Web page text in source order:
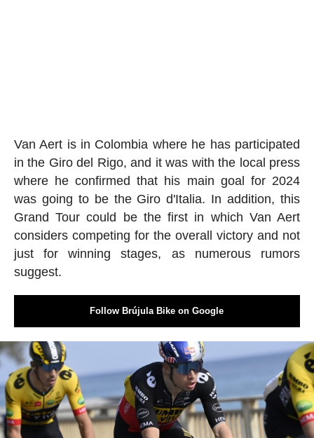
Van Aert is in Colombia where he has participated
in the Giro del Rigo, and it was with the local press
where he confirmed that his main goal for 2024
was going to be the Giro d'Italia. In addition, this
Grand Tour could be the first in which Van Aert
considers competing for the overall victory and not
just for winning stages, as numerous rumors
suggest.
Follow Brújula Bike on Google